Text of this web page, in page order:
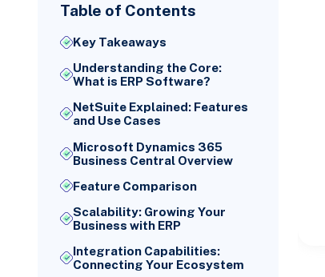
Table of Contents
Key Takeaways
Understanding the Core:
What is ERP Software?
NetSuite Explained: Features
and Use Cases
Microsoft Dynamics 365
Business Central Overview
Feature Comparison
Scalability: Growing Your
Business with ERP
Integration Capabilities:
Connecting Your Ecosystem